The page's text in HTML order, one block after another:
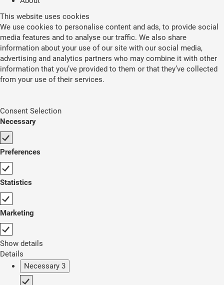
This website uses cookies
We use cookies to personalise content and ads, to provide social
media features and to analyse our traffic. We also share
information about your use of our site with our social media,
advertising and analytics partners who may combine it with other
information that you’ve provided to them or that they’ve collected
from your use of their services.
Consent Selection
Necessary
Preferences
Statistics
Marketing
Show details
Details
Necessary 3